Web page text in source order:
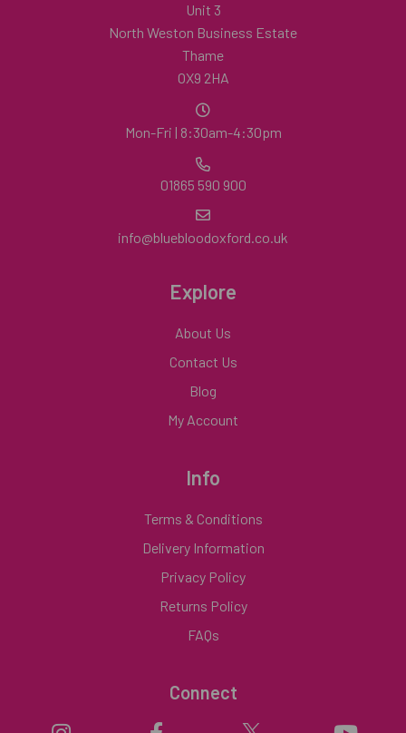
Unit 3
North Weston Business Estate
Thame
OX9 2HA
Mon-Fri | 8:30am-4:30pm
01865 590 900
info@bluebloodoxford.co.uk
Explore
About Us
Contact Us
Blog
My Account
Info
Terms & Conditions
Delivery Information
Privacy Policy
Returns Policy
FAQs
Connect